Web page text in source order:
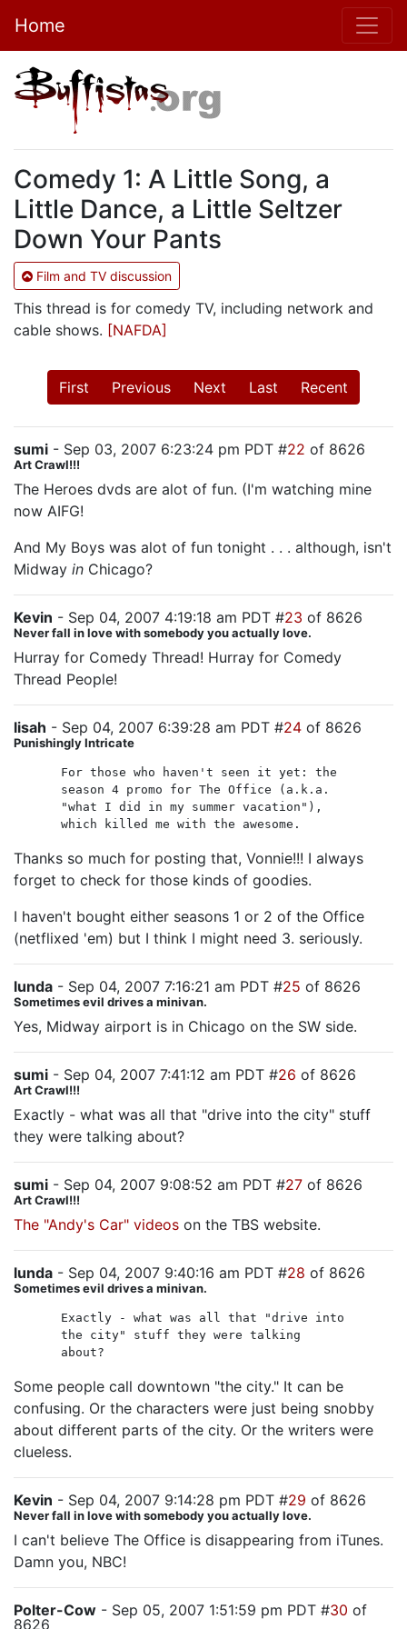
Home
Comedy 1: A Little Song, a
Little Dance, a Little Seltzer
Down Your Pants
Film and TV discussion
This thread is for comedy TV, including network and
cable shows. [NAFDA]
First Previous Next Last Recent
sumi - Sep 03, 2007 6:23:24 pm PDT #22 of 8626
Art Crawl!!!
The Heroes dvds are alot of fun. (I'm watching mine
now AIFG!
And My Boys was alot of fun tonight . . . although, isn't
Midway in Chicago?
Kevin - Sep 04, 2007 4:19:18 am PDT #23 of 8626
Never fall in love with somebody you actually love.
Hurray for Comedy Thread! Hurray for Comedy
Thread People!
lisah - Sep 04, 2007 6:39:28 am PDT #24 of 8626
Punishingly Intricate
For those who haven't seen it yet: the
season 4 promo for The Office (a.k.a.
"what I did in my summer vacation"),
which killed me with the awesome.
Thanks so much for posting that, Vonnie!!! I always
forget to check for those kinds of goodies.
I haven't bought either seasons 1 or 2 of the Office
(netflixed 'em) but I think I might need 3. seriously.
lunda - Sep 04, 2007 7:16:21 am PDT #25 of 8626
Sometimes evil drives a minivan.
Yes, Midway airport is in Chicago on the SW side.
sumi - Sep 04, 2007 7:41:12 am PDT #26 of 8626
Art Crawl!!!
Exactly - what was all that "drive into the city" stuff
they were talking about?
sumi - Sep 04, 2007 9:08:52 am PDT #27 of 8626
Art Crawl!!!
The "Andy's Car" videos on the TBS website.
lunda - Sep 04, 2007 9:40:16 am PDT #28 of 8626
Sometimes evil drives a minivan.
Exactly - what was all that "drive into
the city" stuff they were talking
about?
Some people call downtown "the city." It can be
confusing. Or the characters were just being snobby
about different parts of the city. Or the writers were
clueless.
Kevin - Sep 04, 2007 9:14:28 pm PDT #29 of 8626
Never fall in love with somebody you actually love.
I can't believe The Office is disappearing from iTunes.
Damn you, NBC!
Polter-Cow - Sep 05, 2007 1:51:59 pm PDT #30 of
8626